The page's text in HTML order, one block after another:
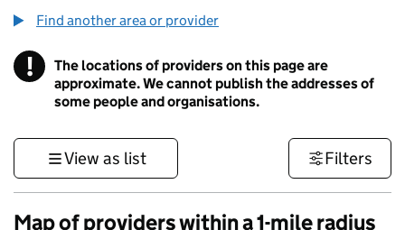
Find another area or provider
! Information
The locations of providers on this page are
approximate. We cannot publish the addresses of
some people and organisations.
View as list Filters
Map of providers within a 1-mile radius